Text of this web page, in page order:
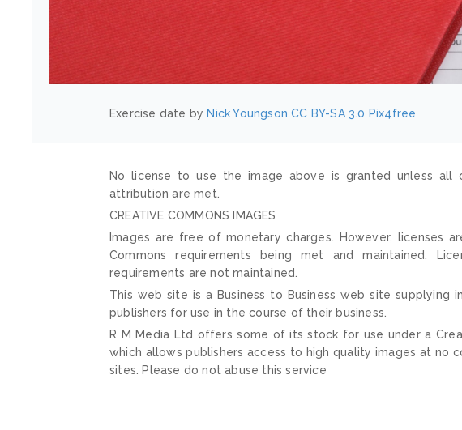
Exercise date byNick Youngson CC BY-SA 3.0 Pix4free
No license to use the image above is granted unless all
attribution are met.
CREATIVE COMMONS IMAGES
Images are free of monetary charges. However, licenses
Commons requirements being met and maintained.
requirements are not maintained.
This web site is a Business to Business web site
publishers for use in the course of their business.
R M Media Ltd offers some of its stock for use under a
which allows publishers access to high quality images at no
sites. Please do not abuse this service